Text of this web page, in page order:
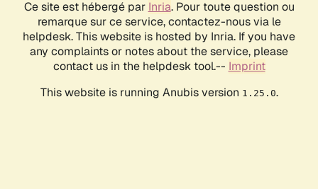
Ce site est hébergé par Inria. Pour toute question ou
remarque sur ce service, contactez-nous via le
helpdesk. This website is hosted by Inria. If you have
any complaints or notes about the service, please
contact us in the helpdesk tool.-- Imprint
This website is running Anubis version 1.25.0.